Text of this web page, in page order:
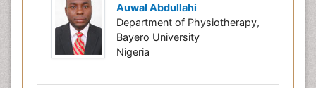
Auwal Abdullahi
Department of Physiotherapy,
Bayero University
Nigeria